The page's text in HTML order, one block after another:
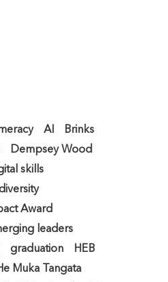
AI
Brinks
Dempsey Wood
skills
Award
leaders
graduation
HEB
Muka Tangata